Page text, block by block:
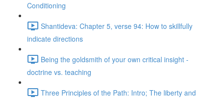
Conditioning
Shantideva: Chapter 5, verse 94: How to skillfully
indicate directions
Being the goldsmith of your own critical insight -
doctrine vs. teaching
Three Principles of the Path: Intro; The liberty and